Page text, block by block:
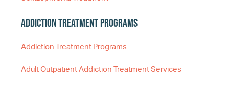
Addiction Treatment Programs
Addiction Treatment Programs
Adult Outpatient Addiction Treatment Services